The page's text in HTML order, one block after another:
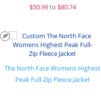
$50.99to $80.74
The North Face Womens Highest
Peak Full-Zip Fleece Jacket